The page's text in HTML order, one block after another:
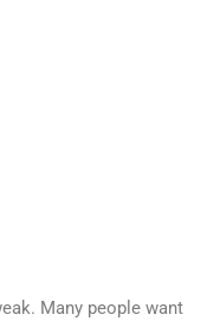
Many people want